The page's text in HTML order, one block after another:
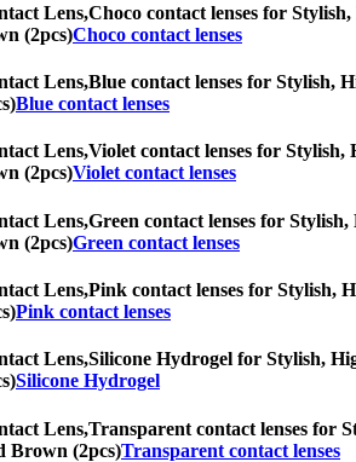
Lens,Choco contact lenses for
(2pcs)Choco contact lenses
Lens,Blue contact lenses for Stylish,
Blue contact lenses
Lens,Violet contact lenses for Stylish,
(2pcs)Violet contact lenses
Lens,Green contact lenses for
(2pcs)Green contact lenses
Lens,Pink contact lenses for Stylish,
Pink contact lenses
Lens,Silicone Hydrogel for Stylish,
Silicone Hydrogel
Lens,Transparent contact lenses for
Brown (2pcs)Transparent contact lenses